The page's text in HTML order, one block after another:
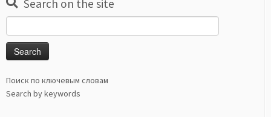
Search on the site
for:
Поиск по ключевым словам
Search by keywords